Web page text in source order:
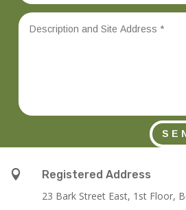

Registered Address
23 Bark Street East, 1st Floor,